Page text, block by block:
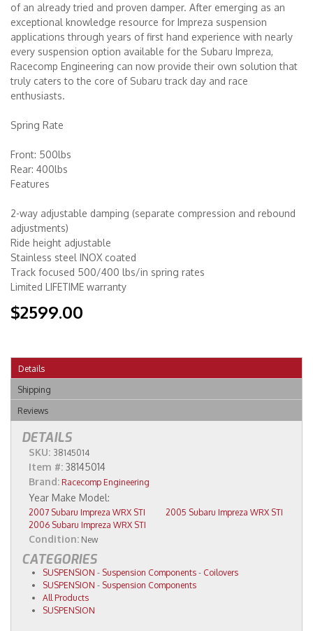
of an already tried and proven damper. After emerging as an
exceptional knowledge resource for Impreza suspension
applications through years of first hand experience with nearly
every suspension option available for the Subaru Impreza,
Racecomp Engineering can now provide their own solution that
truly caters to the core of Subaru track day and race
enthusiasts.
Spring Rate
Front: 500lbs
Rear: 400lbs
Features
2-way adjustable damping (separate compression and rebound
adjustments)
Ride height adjustable
Stainless steel INOX coated
Track focused 500/400 lbs/in spring rates
Limited LIFETIME warranty
$2599.00
Details
Shipping
Reviews
DETAILS
SKU: 38145014
Item #: 38145014
Brand: Racecomp Engineering
2007 Subaru Impreza WRX STI
2006 Subaru Impreza WRX STI
2005 Subaru Impreza WRX STI
Condition: New
CATEGORIES
SUSPENSION - Suspension Components - Coilovers
SUSPENSION - Suspension Components
All Products
SUSPENSION